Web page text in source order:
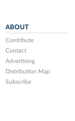
ABOUT
Contribute
Contact
Advertising
Distribution Map
Subscribe